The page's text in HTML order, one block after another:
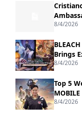
8/4/2026
Brings
8/4/2026
Top 5
MOBILE
8/4/2026